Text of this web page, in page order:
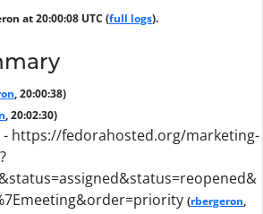
at 20:00:08 UTC (full logs).
, 20:00:38)
, 20:02:30)
- https://fedorahosted.org/marketing-
(rbergeron,